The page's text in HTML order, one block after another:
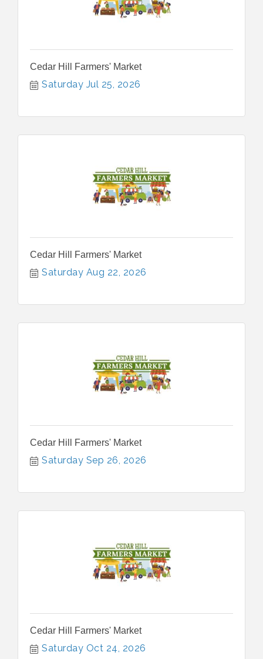
Cedar Hill Farmers' Market
Saturday Jul 25, 2026
Cedar Hill Farmers' Market
Saturday Aug 22, 2026
Cedar Hill Farmers' Market
Saturday Sep 26, 2026
Cedar Hill Farmers' Market
Saturday Oct 24, 2026